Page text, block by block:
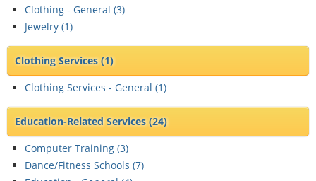
Clothing - General (3)
Jewelry (1)
Clothing Services(1)
Clothing Services - General (1)
Education-Related Services(24)
Computer Training (3)
Dance/Fitness Schools (7)